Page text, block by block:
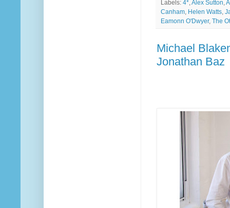
Labels: 4*,Alex Sutton,
Canham, Helen Watts,
Eamonn O'Dwyer, The
Michael
Jonathan Baz